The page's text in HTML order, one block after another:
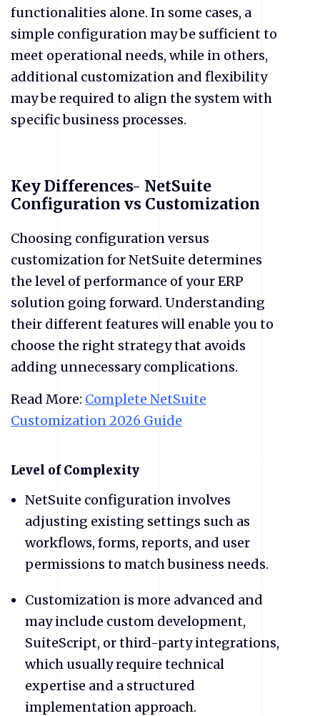
functionalities alone. In some cases, a
simple configuration may be sufficient to
meet operational needs, while in others,
additional customization and flexibility
may be required to align the system with
specific business processes.
Key Differences- NetSuite
Configuration vs Customization
Choosing configuration versus
customization for NetSuite determines
the level of performance of your ERP
solution going forward. Understanding
their different features will enable you to
choose the right strategy that avoids
adding unnecessary complications.
Read More: Complete NetSuite
Customization 2026 Guide
​Level of Complexity
NetSuite configuration involves
adjusting existing settings such as
workflows, forms, reports, and user
permissions to match business needs.
Customization is more advanced and
may include custom development,
SuiteScript, or third-party integrations,
which usually require technical
expertise and a structured
implementation approach.